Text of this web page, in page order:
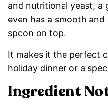
and nutritional yeast, a
even has a smooth
spoon on top.
It makes it the perfect
holiday dinner or a
Ingredient